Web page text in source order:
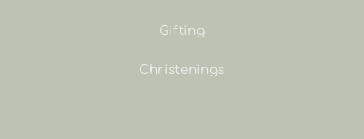
Gifting
Christenings